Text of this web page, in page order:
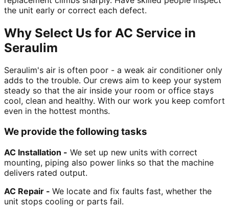
the unit early or correct each defect.
Why Select Us for AC Service in
Seraulim
Seraulim's air is often poor - a weak air conditioner only
adds to the trouble. Our crews aim to keep your system
steady so that the air inside your room or office stays
cool, clean and healthy. With our work you keep comfort
even in the hottest months.
We provide the following tasks
AC Installation - We set up new units with correct
mounting, piping also power links so that the machine
delivers rated output.
AC Repair - We locate and fix faults fast, whether the
unit stops cooling or parts fail.